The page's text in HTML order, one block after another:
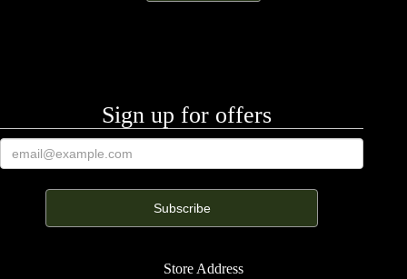
Sign up for offers
Store Address